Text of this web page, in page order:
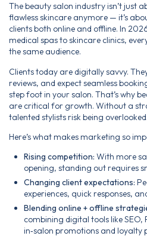
The beauty salon industry isn’t just
flawless skincare anymore — it’s
clients both online and offline. In
medical spas to skincare clinics,
the same audience.
Clients today are digitally savvy.
reviews, and expect seamless
step foot in your salon. That’s why
are critical for growth. Without a
talented stylists risk being overlooked.
Here’s what makes marketing so
Rising competition: With more
opening, standing out requires
Changing client expectations:
experiences, quick responses,
Blending online + offline
combining digital tools like SEO,
in‑salon promotions and loyalty